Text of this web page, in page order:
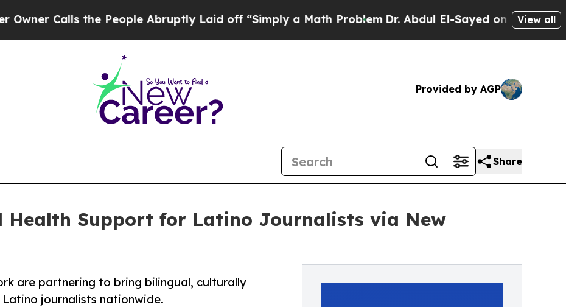
the People Abruptly Laid off “Simply a Math Problem Dr. Abdul El-Sayed on Historic View all
Provided by AGP
Share
Health Support for Latino Journalists via New
are partnering to bring bilingual, culturally
journalists nationwide.